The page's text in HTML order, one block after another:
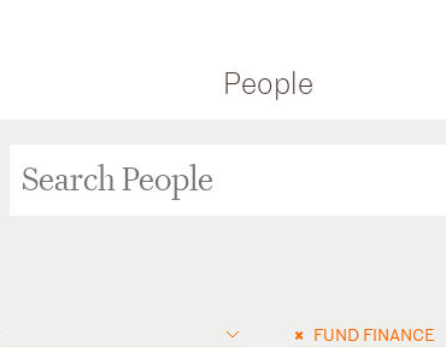
People
× FUND FINANCE